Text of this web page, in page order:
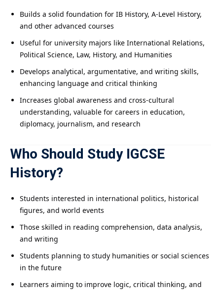
Builds a solid foundation for IB History, A-Level History,
and other advanced courses
Useful for university majors like International Relations,
Political Science, Law, History, and Humanities
Develops analytical, argumentative, and writing skills,
enhancing language and critical thinking
Increases global awareness and cross-cultural
understanding, valuable for careers in education,
diplomacy, journalism, and research
Who Should Study IGCSE
History?
Students interested in international politics, historical
figures, and world events
Those skilled in reading comprehension, data analysis,
and writing
Students planning to study humanities or social sciences
in the future
Learners aiming to improve logic, critical thinking, and